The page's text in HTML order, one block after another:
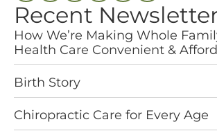
Recent
How We’re Making Whole
Health Care Convenient &
Birth Story
Chiropractic Care for Every Age